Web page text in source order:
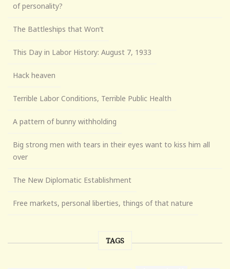
of personality?
The Battleships that Won’t
This Day in Labor History: August 7, 1933
Hack heaven
Terrible Labor Conditions, Terrible Public Health
A pattern of bunny withholding
Big strong men with tears in their eyes want to kiss him all
over
The New Diplomatic Establishment
Free markets, personal liberties, things of that nature
TAGS